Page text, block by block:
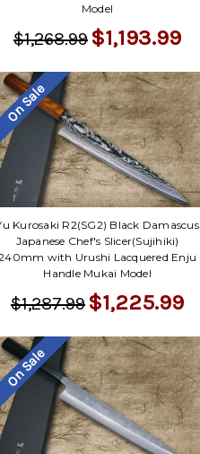
Model
$1,268.99 $1,193.99
On Sale
Kurosaki R2(SG2) Black Damascus
Japanese Chef's Slicer(Sujihiki)
with Urushi Lacquered Enju
Handle Mukai Model
$1,287.99 $1,225.99
On Sale